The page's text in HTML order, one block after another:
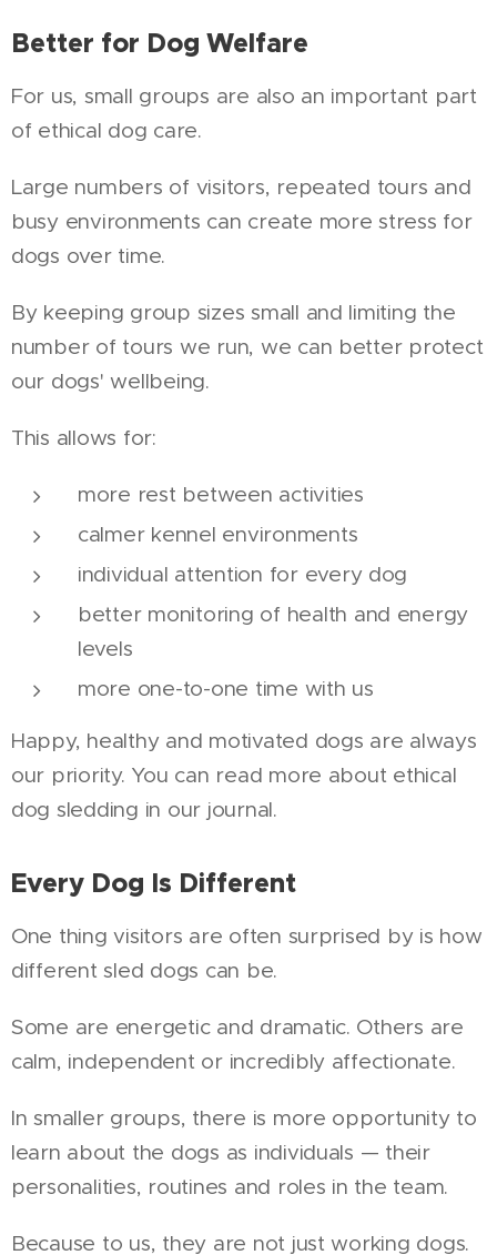
Better for Dog Welfare
For us, small groups are also an important part
of ethical dog care.
Large numbers of visitors, repeated tours and
busy environments can create more stress for
dogs over time.
By keeping group sizes small and limiting the
number of tours we run, we can better protect
our dogs' wellbeing.
This allows for:
more rest between activities
calmer kennel environments
individual attention for every dog
better monitoring of health and energy
levels
more one-to-one time with us
Happy, healthy and motivated dogs are always
our priority. You can read more about ethical
dog sledding in our journal.
Every Dog Is Different
One thing visitors are often surprised by is how
different sled dogs can be.
Some are energetic and dramatic. Others are
calm, independent or incredibly affectionate.
In smaller groups, there is more opportunity to
learn about the dogs as individuals — their
personalities, routines and roles in the team.
Because to us, they are not just working dogs.